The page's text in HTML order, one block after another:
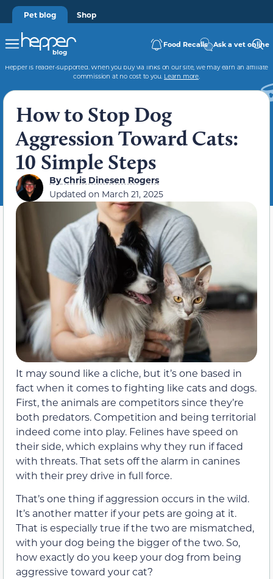
Pet blog Shop
Food Recalls Ask a vet online
Hepper is reader-supported. When you buy via links on our site, we may earn an affiliate
commission at no cost to you. Learn more.
How to Stop Dog
Aggression Toward Cats:
10 Simple Steps
ByChris Dinesen Rogers
Updated on March 21, 2025
It may sound like a cliche, but it’s one based in
fact when it comes to fighting like cats and dogs.
First, the animals are competitors since they’re
both predators. Competition and being territorial
indeed come into play. Felines have speed on
their side, which explains why they run if faced
with threats. That sets off the alarm in canines
with their prey drive in full force.
That’s one thing if aggression occurs in the wild.
It’s another matter if your pets are going at it.
That is especially true if the two are mismatched,
with your dog being the bigger of the two. So,
how exactly do you keep your dog from being
aggressive toward your cat?